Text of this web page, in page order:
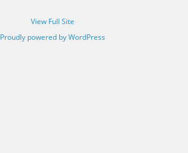
View Full Site
Proudly powered by WordPress